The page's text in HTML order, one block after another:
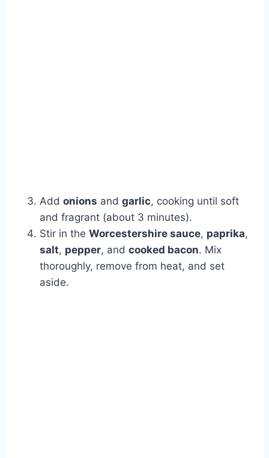
Add onions and garlic, cooking until soft
and fragrant (about 3 minutes).
Stir in the Worcestershire sauce, paprika,
salt, pepper, and cooked bacon. Mix
thoroughly, remove from heat, and set
aside.